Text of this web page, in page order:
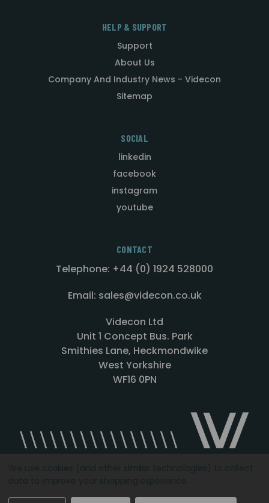
HELP & SUPPORT
Support
About Us
Company And Industry News - Videcon
Sitemap
SOCIAL
linkedin
facebook
instagram
youtube
CONTACT
Telephone: +44 (0) 1924 528000
Email: sales@videcon.co.uk
Videcon Ltd
Unit 1 Concept Bus. Park
Smithies Lane, Heckmondwike
West Yorkshire
WF16 0PN
Designed by Agency51.comCopyright © 2026Videcon